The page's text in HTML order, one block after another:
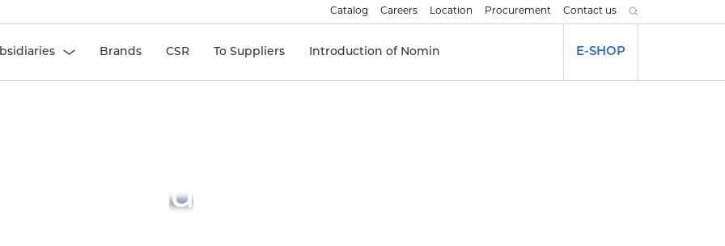
Catalog Careers Location Procurement Contact us
Brands CSR To Suppliers Introduction of Nomin E-SHOP
About Us